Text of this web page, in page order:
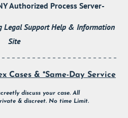
Authorized Process Server-
Legal Support Help & Information
Site
Cases & *Same-Day Service
discuss your case. All
& discreet. No time Limit.